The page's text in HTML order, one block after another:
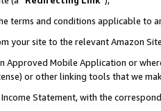
terms and conditions applicable to
your site to the relevant Amazon
Mobile Application or
or other linking tools that we
Statement, with the